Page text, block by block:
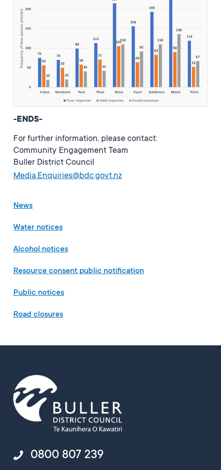
-ENDS-
For further information, please contact:
Community Engagement Team
Buller District Council
Media.Enquiries@bdc.govt.nz
News
Water notices
Alcohol notices
Resource consent public notification
Public notices
Road closures
0800 807 239